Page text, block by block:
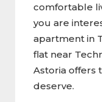
comfortable
you are
apartment in
flat near
Astoria offers
deserve.